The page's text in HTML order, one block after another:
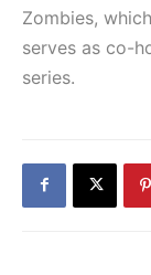
Zombies,
serves as co-
series.